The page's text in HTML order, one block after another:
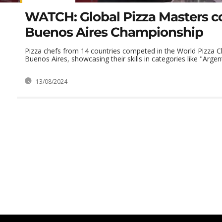
WATCH: Global Pizza Masters
Buenos Aires Championship
Pizza chefs from 14 countries competed in the World Pizza
Buenos Aires, showcasing their skills in categories like
13/08/2024